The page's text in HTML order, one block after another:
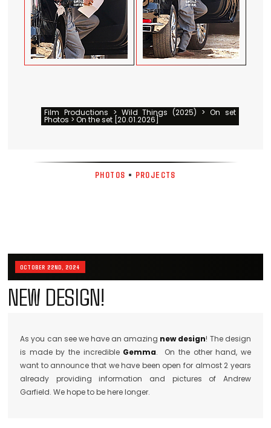
Film Productions > Wild Things (2025) > On set
Photos > On the set [20.01.2026]
PHOTOS • PROJECTS
OCTOBER 22ND, 2024
NEW DESIGN!
As you can see we have an amazing new design! The design
is made by the incredible Gemma. On the other hand, we
want to announce that we have been open for almost 2 years
already providing information and pictures of Andrew
Garfield. We hope to be here longer.